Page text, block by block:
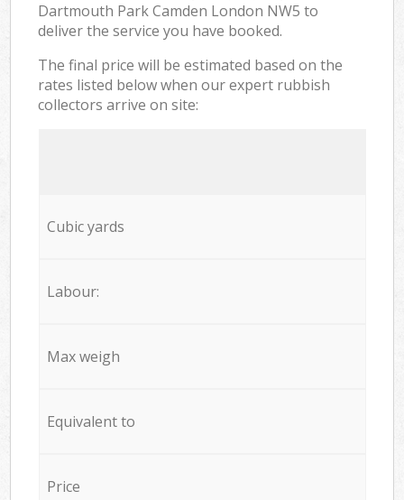
Dartmouth Park Camden London NW5 to
deliver the service you have booked.
The final price will be estimated based on the
rates listed below when our expert rubbish
collectors arrive on site:
Cubic yards
Labour:
Max weigh
Equivalent to
Price